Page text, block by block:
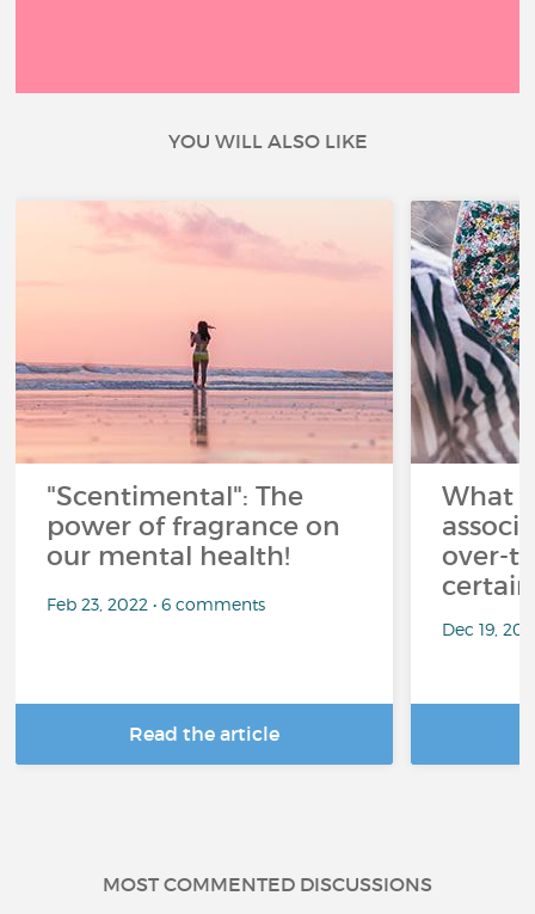
YOU WILL ALSO LIKE
"Scentimental": The
power of fragrance on
our mental health!
Feb 23, 2022 • 6 comments
Read the article
What
over-
Dec 19,
MOST COMMENTED DISCUSSIONS